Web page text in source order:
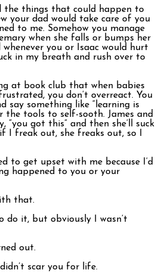
the things that could happen to
your dad would take care of you
to me. Somehow you manage
when she falls or bumps her
whenever you or Isaac would hurt
in my breath and rush over to
at book club that when babies
you don’t overreact. You
say something like “learning is
the tools to self-sooth. James and
“you got this” and then she’ll suck
I freak out, she freaks out, so I
to get upset with me because I’d
happened to you or your
that.
do it, but obviously I wasn’t
out.
scar you for life.